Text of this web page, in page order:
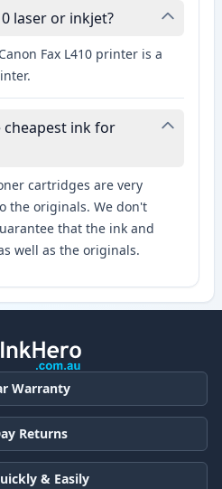
laser or inkjet?
Fax L410 printer is a
cheapest ink for
cartridges are very
the originals. We don't
that the ink and
well as the originals.
Warranty
Returns
& Easily